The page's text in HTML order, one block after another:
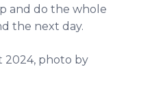
and do the whole
the next day.